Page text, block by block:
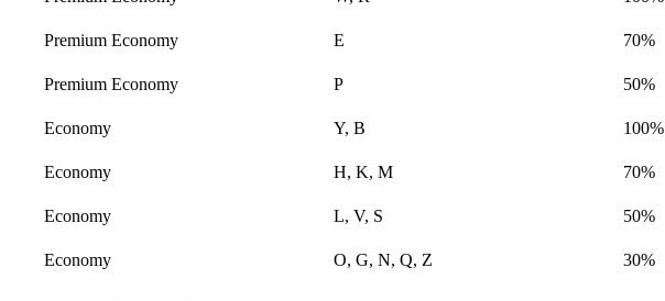
Premium Economy
E 70%
Premium Economy
P 50%
Economy
Y, B 100%
Economy
H, K, M 70%
Economy
L, V, S 50%
Economy
O, G, N, Q, Z 30%